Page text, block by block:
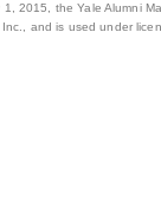
2015, the Yale Alumni
and is used under